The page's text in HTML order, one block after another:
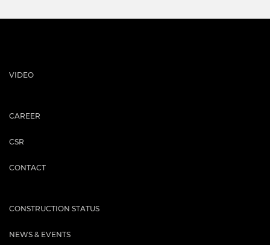
VIDEO
CAREER
CSR
CONTACT
CONSTRUCTION STATUS
NEWS & EVENTS